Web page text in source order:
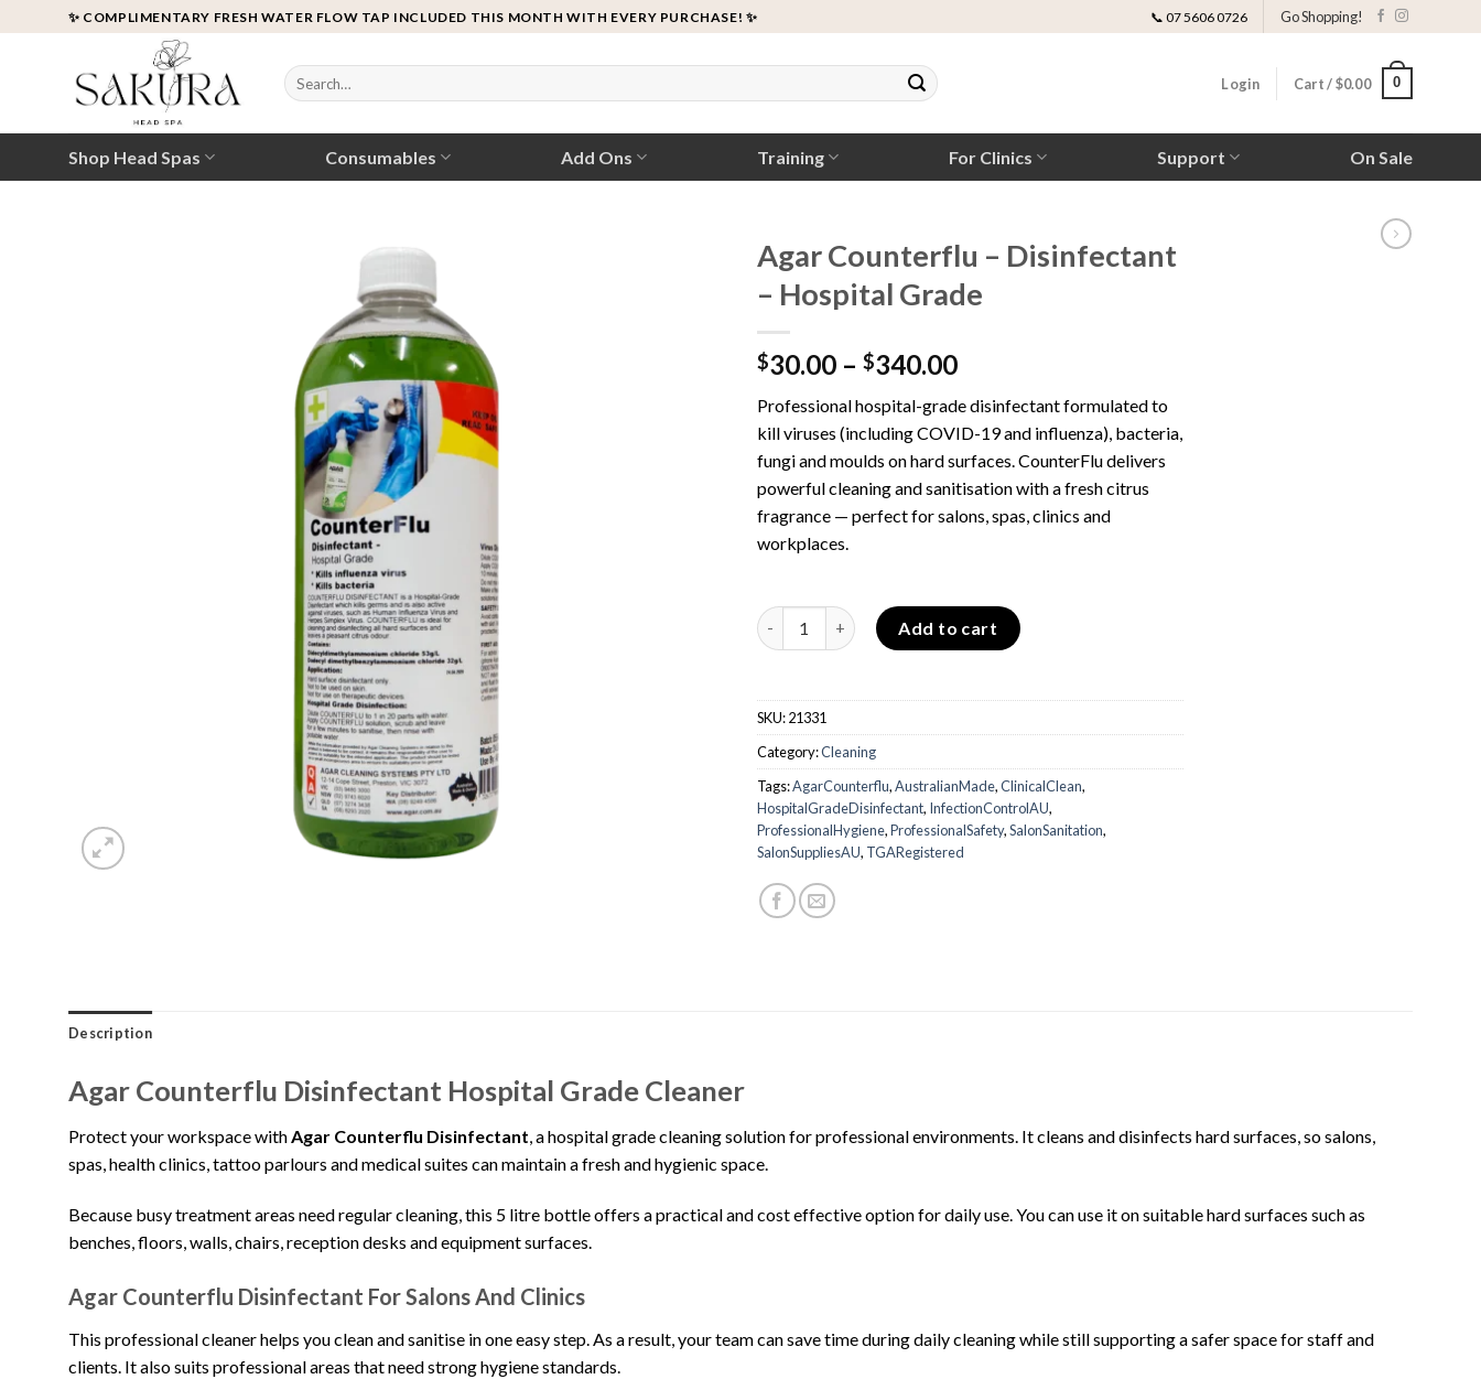
to
✨ COMPLIMENTARY FRESH WATER FLOW TAP INCLUDED THIS MONTH WITH EVERY PURCHASE! ✨ 📞 07 5606 0726 Go Shopping!
Search
for:
Login Cart /$0.00 0
Shop Head Spas Consumables Add Ons Training For Clinics Support On Sale
Agar Counterflu – Disinfectant
– Hospital Grade
$30.00 – $340.00Price
$30.00
through
$340.00
Professional hospital-grade disinfectant formulated to
kill viruses (including COVID-19 and influenza), bacteria,
fungi and moulds on hard surfaces. CounterFlu delivers
powerful cleaning and sanitisation with a fresh citrus
fragrance — perfect for salons, spas, clinics and
workplaces.
Agar Counterflu – Disinfectant – Hospital Grade quantity
Add to cart
SKU:21331
Category:Cleaning
Tags:AgarCounterflu,AustralianMade,ClinicalClean,
HospitalGradeDisinfectant, InfectionControlAU,
ProfessionalHygiene,ProfessionalSafety,SalonSanitation,
SalonSuppliesAU, TGARegistered
Description
Agar Counterflu Disinfectant Hospital Grade Cleaner
Protect your workspace withAgar Counterflu Disinfectant, a hospital grade cleaning solution for professional environments. It cleans and disinfects hard surfaces, so salons,
spas, health clinics, tattoo parlours and medical suites can maintain a fresh and hygienic space.
Because busy treatment areas need regular cleaning, this 5 litre bottle offers a practical and cost effective option for daily use. You can use it on suitable hard surfaces such as
benches, floors, walls, chairs, reception desks and equipment surfaces.
Agar Counterflu Disinfectant For Salons And Clinics
This professional cleaner helps you clean and sanitise in one easy step. As a result, your team can save time during daily cleaning while still supporting a safer space for staff and
clients. It also suits professional areas that need strong hygiene standards.